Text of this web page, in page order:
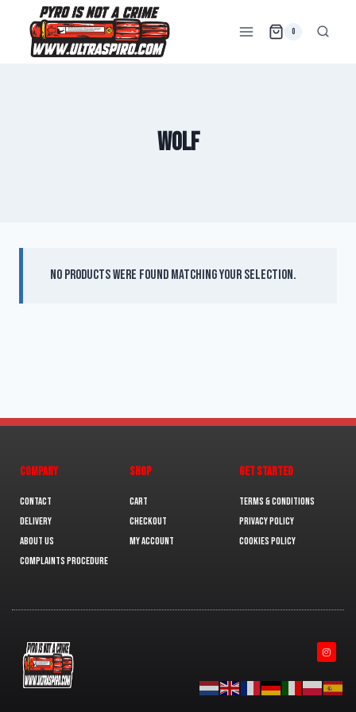
0
wolf
No products were found matching your selection.
COMPANY
Contact
Delivery
About us
Complaints Procedure
SHOP
Cart
Checkout
My Account
GET STARTED
Terms & Conditions
Privacy Policy
Cookies policy